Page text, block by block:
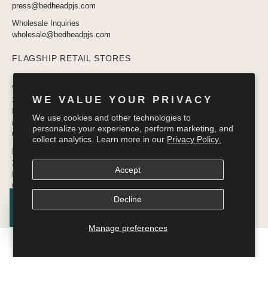
WE VALUE YOUR PRIVACY
We use cookies and other technologies to
personalize your experience, perform marketing, and
collect analytics. Learn more in our Privacy Policy.
Manage preferences
Accept
Decline
press@bedheadpjs.com
Wholesale Inquiries
wholesale@bedheadpjs.com
FLAGSHIP RETAIL STORES
West Village
332 Bleecker Street
New York, NY 10014
newyork@bedheadpjs.com
646.974.1141
Mosaic District
2910 District Ave #155
Fairfax VA 22031
OPENING SOON